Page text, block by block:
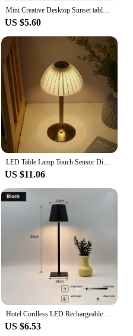
Mini Creative Desktop Sunset table lamp USB Rechargeable Mushroom Style Led Night Light for Coffee Bar Home Decor Bedroom
US $5.60
LED Table Lamp Touch Sensor Dimmable Desktop Night Light Rechargeable Wireless Reading Lamp for Hotel Bar Bedroom Decor Light
US $11.06
Hotel Cordless LED Rechargeable Touch Table Lamp 3 Colors Bedside Creative Ambient Lights Led Desk Lamp Bar Outdoor Decor Lights
US $6.53